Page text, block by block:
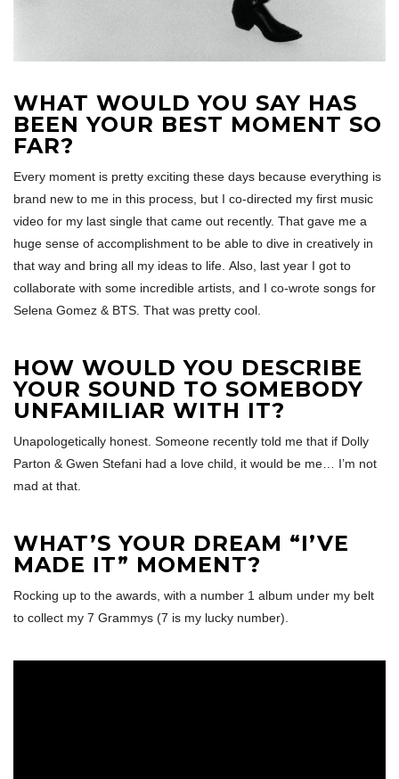
WHAT WOULD YOU SAY HAS
BEEN YOUR BEST MOMENT SO
FAR?
Every moment is pretty exciting these days because everything is
brand new to me in this process, but I co-directed my first music
video for my last single that came out recently. That gave me a
huge sense of accomplishment to be able to dive in creatively in
that way and bring all my ideas to life. Also, last year I got to
collaborate with some incredible artists, and I co-wrote songs for
Selena Gomez & BTS. That was pretty cool.
HOW WOULD YOU DESCRIBE
YOUR SOUND TO SOMEBODY
UNFAMILIAR WITH IT?
Unapologetically honest. Someone recently told me that if Dolly
Parton & Gwen Stefani had a love child, it would be me… I’m not
mad at that.
WHAT’S YOUR DREAM “I’VE
MADE IT” MOMENT?
Rocking up to the awards, with a number 1 album under my belt
to collect my 7 Grammys (7 is my lucky number).